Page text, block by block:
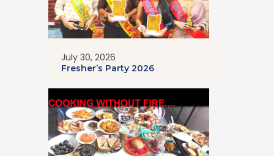
July 30, 2026
Fresher’s Party 2026